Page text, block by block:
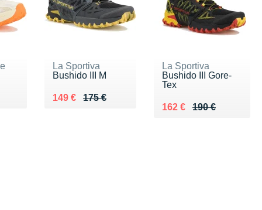
La Sportiva
Bushido III M
175 €
Au lieu de 175 €
149 €
Vendu 149 €
La Sportiva
Bushido III Gore-
Tex
190 €
Au lieu de 190 €
162 €
Vendu 162 €